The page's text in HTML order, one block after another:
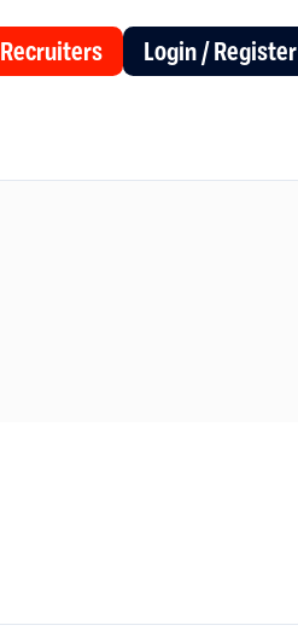
Recruiters Login / Register